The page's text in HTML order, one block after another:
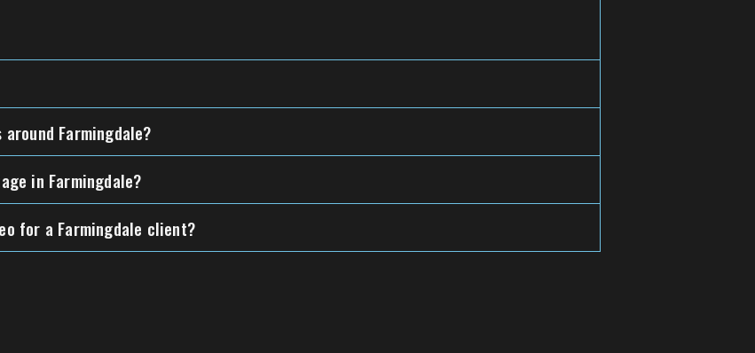
Farmingdale?
in Farmingdale?
for a Farmingdale client?